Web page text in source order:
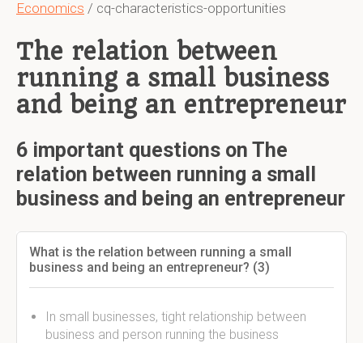
Economics / cq-characteristics-opportunities
The relation between
running a small business
and being an entrepreneur
6 important questions on The
relation between running a small
business and being an entrepreneur
What is the relation between running a small
business and being an entrepreneur? (3)
In small businesses, tight relationship between
business and person running the business